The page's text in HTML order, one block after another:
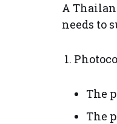
A
needs to
The
The